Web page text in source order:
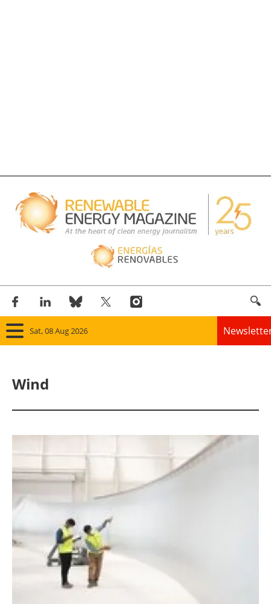
Sat, 08 Aug 2026
Bioenergy
Other renewables
Energy saving
Wind